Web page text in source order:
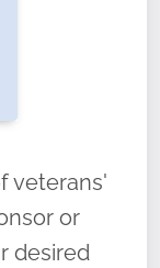
their
of duty,
veterans'
or
desired